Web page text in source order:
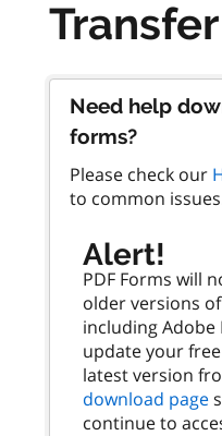
Need help
forms?
Please check our
to common
Alert!
PDF Forms will
older versions
including Adobe
update your
latest version
download page
continue to